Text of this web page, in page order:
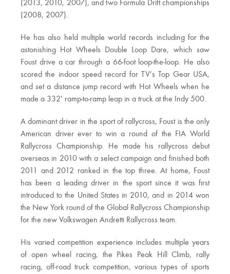
(2013, 2010, 2007), and two Formula Drift championships
(2008, 2007).
He has also held multiple world records including for the
astonishing Hot Wheels Double Loop Dare, which saw
Foust drive a car through a 66-foot loop-the-loop. He also
scored the indoor speed record for TV’s Top Gear USA,
and set a distance jump record with Hot Wheels when he
made a 332′ ramp-to-ramp leap in a truck at the Indy 500.
A dominant driver in the sport of rallycross, Foust is the only
American driver ever to win a round of the FIA World
Rallycross Championship. He made his rallycross debut
overseas in 2010 with a select campaign and finished both
2011 and 2012 ranked in the top three. At home, Foust
has been a leading driver in the sport since it was first
introduced to the United States in 2010, and in 2014 won
the New York round of the Global Rallycross Championship
for the new Volkswagen Andretti Rallycross team.
His varied competition experience includes multiple years
of open wheel racing, the Pikes Peak Hill Climb, rally
racing, off-road truck competition, various types of sports